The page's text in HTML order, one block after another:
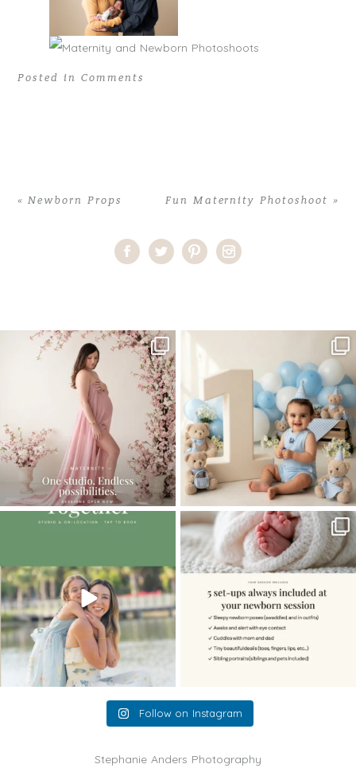
Posted in Comments
« Newborn Props Fun Maternity Photoshoot »
One studio session. So many
possibilities.
...
10
8 2
The little hugs, the giggles, the hand-
When you book a newborn session with
me, I make...
11 0
Follow on Instagram
Stephanie Anders Photography